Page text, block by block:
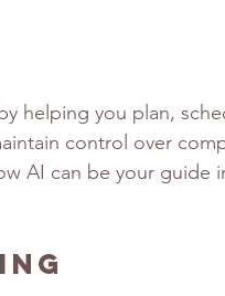
helping you plan,
control over
AI can be your guide